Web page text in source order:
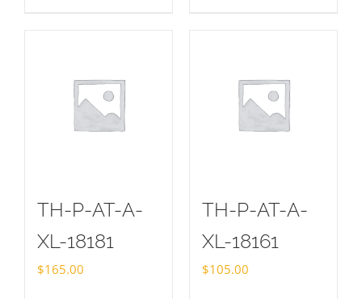
TH-P-AT-A-
XL-18181
$165.00
TH-P-AT-A-
XL-18161
$105.00